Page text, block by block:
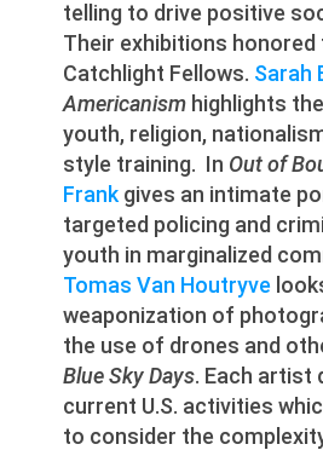
telling to drive positive
Their exhibitions honored
Catchlight Fellows. Sarah
Americanism highlights
youth, religion,
style training. In Out of
Frank gives an intimate
targeted policing and
youth in marginalized
Tomas Van Houtryve
weaponization of
the use of drones and
Blue Sky Days. Each artist
current U.S. activities
to consider the